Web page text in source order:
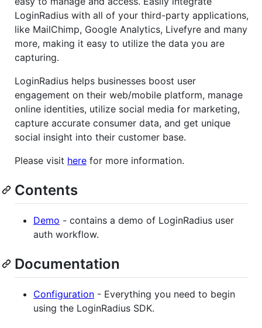
LoginRadius with all of your third-party applications,
like MailChimp, Google Analytics, Livefyre and many
more, making it easy to utilize the data you are
capturing.
LoginRadius helps businesses boost user
engagement on their web/mobile platform, manage
online identities, utilize social media for marketing,
capture accurate consumer data, and get unique
social insight into their customer base.
Please visit here for more information.
Contents
Demo - contains a demo of LoginRadius user
auth workflow.
Documentation
Configuration - Everything you need to begin
using the LoginRadius SDK.